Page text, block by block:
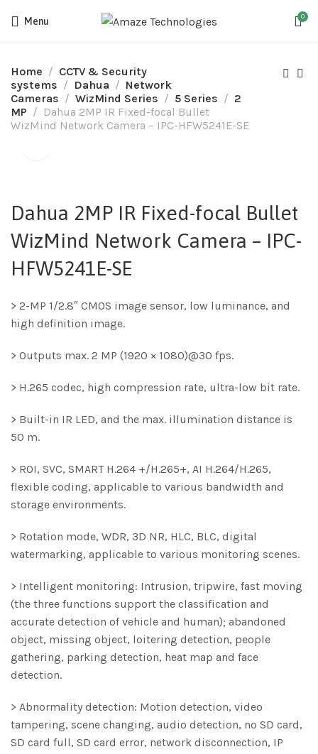
Menu 0
Home
CCTV & Security
systems
Dahua
Network
Cameras
WizMind Series 5 Series
2
MP
Dahua 2MP IR Fixed-focal Bullet
WizMind Network Camera – IPC-HFW5241E-SE
Dahua 2MP IR Fixed-focal Bullet
WizMind Network Camera – IPC-
HFW5241E-SE
> 2-MP 1/2.8″ CMOS image sensor, low luminance, and
high definition image.
> Outputs max. 2 MP (1920 × 1080)@30 fps.
> H.265 codec, high compression rate, ultra-low bit rate.
> Built-in IR LED, and the max. illumination distance is
50 m.
> ROI, SVC, SMART H.264 +/H.265+, AI H.264/H.265,
flexible coding, applicable to various bandwidth and
storage environments.
> Rotation mode, WDR, 3D NR, HLC, BLC, digital
watermarking, applicable to various monitoring scenes.
> Intelligent monitoring: Intrusion, tripwire, fast moving
(the three functions support the classification and
accurate detection of vehicle and human); abandoned
object, missing object, loitering detection, people
gathering, parking detection, heat map and face
detection.
> Abnormality detection: Motion detection, video
tampering, scene changing, audio detection, no SD card,
SD card full, SD card error, network disconnection, IP